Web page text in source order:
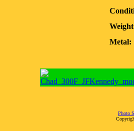
Metal:
Photo